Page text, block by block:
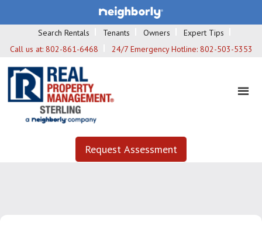
Search Rentals Tenants Owners
Expert Tips
Call us at: 802-861-6468 24/7 Emergency Hotline: 802-503-5353
Request Assessment